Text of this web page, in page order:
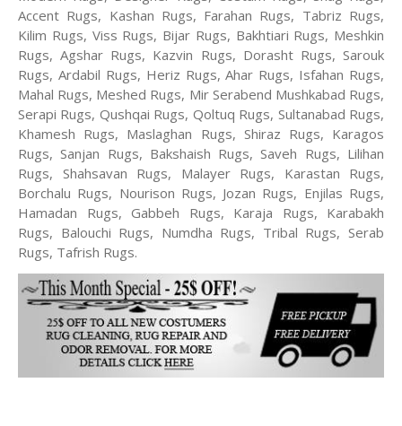
Accent Rugs, Kashan Rugs, Farahan Rugs, Tabriz Rugs,
Kilim Rugs, Viss Rugs, Bijar Rugs, Bakhtiari Rugs, Meshkin
Rugs, Agshar Rugs, Kazvin Rugs, Dorasht Rugs, Sarouk
Rugs, Ardabil Rugs, Heriz Rugs, Ahar Rugs, Isfahan Rugs,
Mahal Rugs, Meshed Rugs, Mir Serabend Mushkabad Rugs,
Serapi Rugs, Qushqai Rugs, Qoltuq Rugs, Sultanabad Rugs,
Khamesh Rugs, Maslaghan Rugs, Shiraz Rugs, Karagos
Rugs, Sanjan Rugs, Bakshaish Rugs, Saveh Rugs, Lilihan
Rugs, Shahsavan Rugs, Malayer Rugs, Karastan Rugs,
Borchalu Rugs, Nourison Rugs, Jozan Rugs, Enjilas Rugs,
Hamadan Rugs, Gabbeh Rugs, Karaja Rugs, Karabakh
Rugs, Balouchi Rugs, Numdha Rugs, Tribal Rugs, Serab
Rugs, Tafrish Rugs.